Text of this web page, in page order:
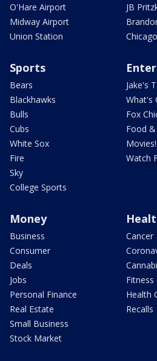
O'Hare Airport
Midway Airport
Union Station
JB
Sports
Bears
Blackhawks
Bulls
Cubs
White Sox
Fire
Sky
College Sports
Jake's
What's
Fox
Food
Movies!
Watch
Money
Business
Consumer
Deals
Jobs
Personal Finance
Real Estate
Small Business
Stock Market
Cancer
Fitness
Health
Recalls